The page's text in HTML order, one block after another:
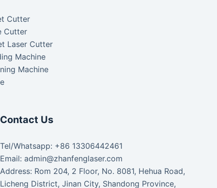
Cutter
Cutter
Laser Cutter
Machine
Machine
Contact Us
Tel/Whatsapp: +86 13306442461
Email: admin@zhanfenglaser.com
Address: Rom 204, 2 Floor, No. 8081, Hehua Road,
Licheng District, Jinan City, Shandong Province,